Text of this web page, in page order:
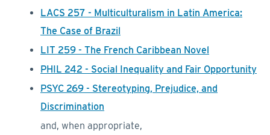
LACS 257 - Multiculturalism in Latin America:
The Case of Brazil
LIT 259 - The French Caribbean Novel
PHIL 242 - Social Inequality and Fair Opportunity
PSYC 269 - Stereotyping, Prejudice, and
Discrimination
and, when appropriate,